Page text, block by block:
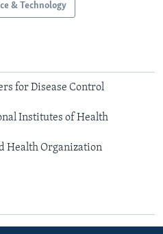
& Technology
for Disease Control
Institutes of Health
Health Organization